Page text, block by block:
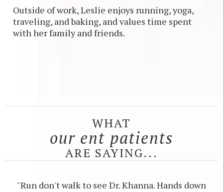
Outside of work, Leslie enjoys running, yoga,
traveling, and baking, and values time spent
with her family and friends.
WHAT
our ent patients
ARE SAYING...
"Run don't walk to see Dr. Khanna. Hands down